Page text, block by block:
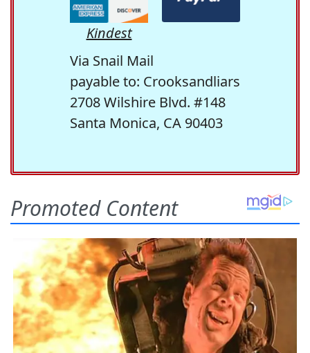
Kindest
Via Snail Mail
payable to: Crooksandliars
2708 Wilshire Blvd. #148
Santa Monica, CA 90403